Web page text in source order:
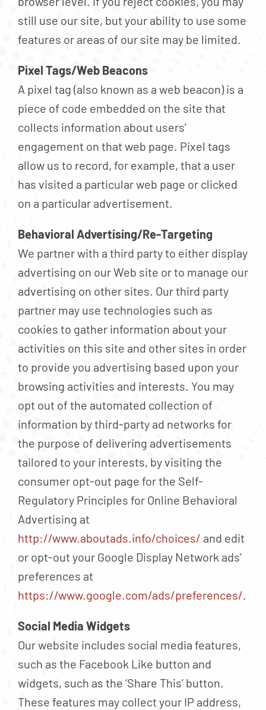
still use our site, but your ability to use some
features or areas of our site may be limited.
Pixel Tags/Web Beacons
A pixel tag (also known as a web beacon) is a
piece of code embedded on the site that
collects information about users’
engagement on that web page. Pixel tags
allow us to record, for example, that a user
has visited a particular web page or clicked
on a particular advertisement.
Behavioral Advertising/Re-Targeting
We partner with a third party to either display
advertising on our Web site or to manage our
advertising on other sites. Our third party
partner may use technologies such as
cookies to gather information about your
activities on this site and other sites in order
to provide you advertising based upon your
browsing activities and interests. You may
opt out of the automated collection of
information by third-party ad networks for
the purpose of delivering advertisements
tailored to your interests, by visiting the
consumer opt-out page for the Self-
Regulatory Principles for Online Behavioral
Advertising at
http://www.aboutads.info/choices/ and edit
or opt-out your Google Display Network ads’
preferences at
https://www.google.com/ads/preferences/.
Social Media Widgets
Our website includes social media features,
such as the Facebook Like button and
widgets, such as the ‘Share This’ button.
These features may collect your IP address,